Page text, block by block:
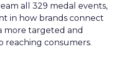
all 329 medal events,
in how brands connect
more targeted and
reaching consumers.